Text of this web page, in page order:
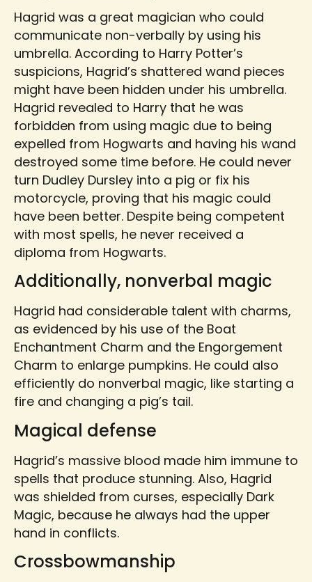
Hagrid was a great magician who could
communicate non-verbally by using his
umbrella. According to Harry Potter’s
suspicions, Hagrid’s shattered wand pieces
might have been hidden under his umbrella.
Hagrid revealed to Harry that he was
forbidden from using magic due to being
expelled from Hogwarts and having his wand
destroyed some time before. He could never
turn Dudley Dursley into a pig or fix his
motorcycle, proving that his magic could
have been better. Despite being competent
with most spells, he never received a
diploma from Hogwarts.
Additionally, nonverbal magic
Hagrid had considerable talent with charms,
as evidenced by his use of the Boat
Enchantment Charm and the Engorgement
Charm to enlarge pumpkins. He could also
efficiently do nonverbal magic, like starting a
fire and changing a pig’s tail.
Magical defense
Hagrid’s massive blood made him immune to
spells that produce stunning. Also, Hagrid
was shielded from curses, especially Dark
Magic, because he always had the upper
hand in conflicts.
Crossbowmanship